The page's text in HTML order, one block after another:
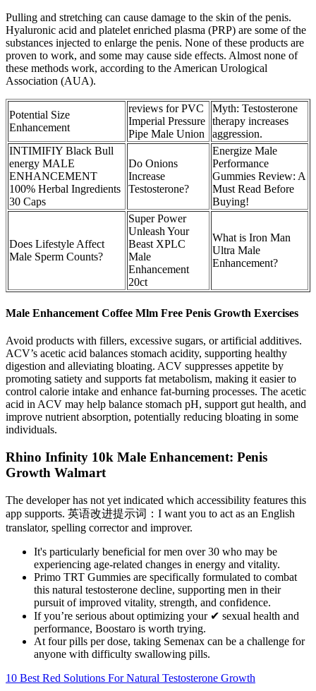
Pulling and stretching can cause damage to the skin of the penis.
Hyaluronic acid and platelet enriched plasma (PRP) are some of the
substances injected to enlarge the penis. None of these products are
proven to work, and some may cause side effects. Almost none of
these methods work, according to the American Urological
Association (AUA).
Potential Size
Enhancement
reviews for PVC
Imperial Pressure
Pipe Male Union
Myth: Testosterone
therapy increases
aggression.
INTIMIFIY Black Bull
energy MALE
ENHANCEMENT
100% Herbal Ingredients
30 Caps
Do Onions
Increase
Testosterone?
Energize Male
Performance
Gummies Review: A
Must Read Before
Buying!
Does Lifestyle Affect
Male Sperm Counts?
Super Power
Unleash Your
Beast XPLC
Male
Enhancement
20ct
What is Iron Man
Ultra Male
Enhancement?
Male Enhancement Coffee Mlm Free Penis Growth Exercises
Avoid products with fillers, excessive sugars, or artificial additives.
ACV’s acetic acid balances stomach acidity, supporting healthy
digestion and alleviating bloating. ACV suppresses appetite by
promoting satiety and supports fat metabolism, making it easier to
control calorie intake and enhance fat-burning processes. The acetic
acid in ACV may help balance stomach pH, support gut health, and
improve nutrient absorption, potentially reducing bloating in some
individuals.
Rhino Infinity 10k Male Enhancement: Penis
Growth Walmart
The developer has not yet indicated which accessibility features this
app supports. 英语改进提示词：I want you to act as an English
translator, spelling corrector and improver.
It's particularly beneficial for men over 30 who may be
experiencing age-related changes in energy and vitality.
Primo TRT Gummies are specifically formulated to combat
this natural testosterone decline, supporting men in their
pursuit of improved vitality, strength, and confidence.
If you’re serious about optimizing your ✔ sexual health and
performance, Boostaro is worth trying.
At four pills per dose, taking Semenax can be a challenge for
anyone with difficulty swallowing pills.
10 Best Red Solutions For Natural Testosterone Growth